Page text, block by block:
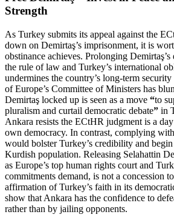
Strength
As Turkey submits its appeal against the
down on Demirtaş’s imprisonment, it is
obstinance achieves. Prolonging
the rule of law and Turkey’s international
undermines the country’s long-term
of Europe’s Committee of Ministers has
Demirtaş locked up is seen as a move “to
pluralism and curtail democratic debate” in
Ankara resists the ECtHR judgment is a
own democracy. In contrast, complying
would bolster Turkey’s credibility and
Kurdish population. Releasing Selahattin
as Europe’s top human rights court and
commitments demand, is not a concession
affirmation of Turkey’s faith in its
show that Ankara has the confidence to
rather than by jailing opponents.